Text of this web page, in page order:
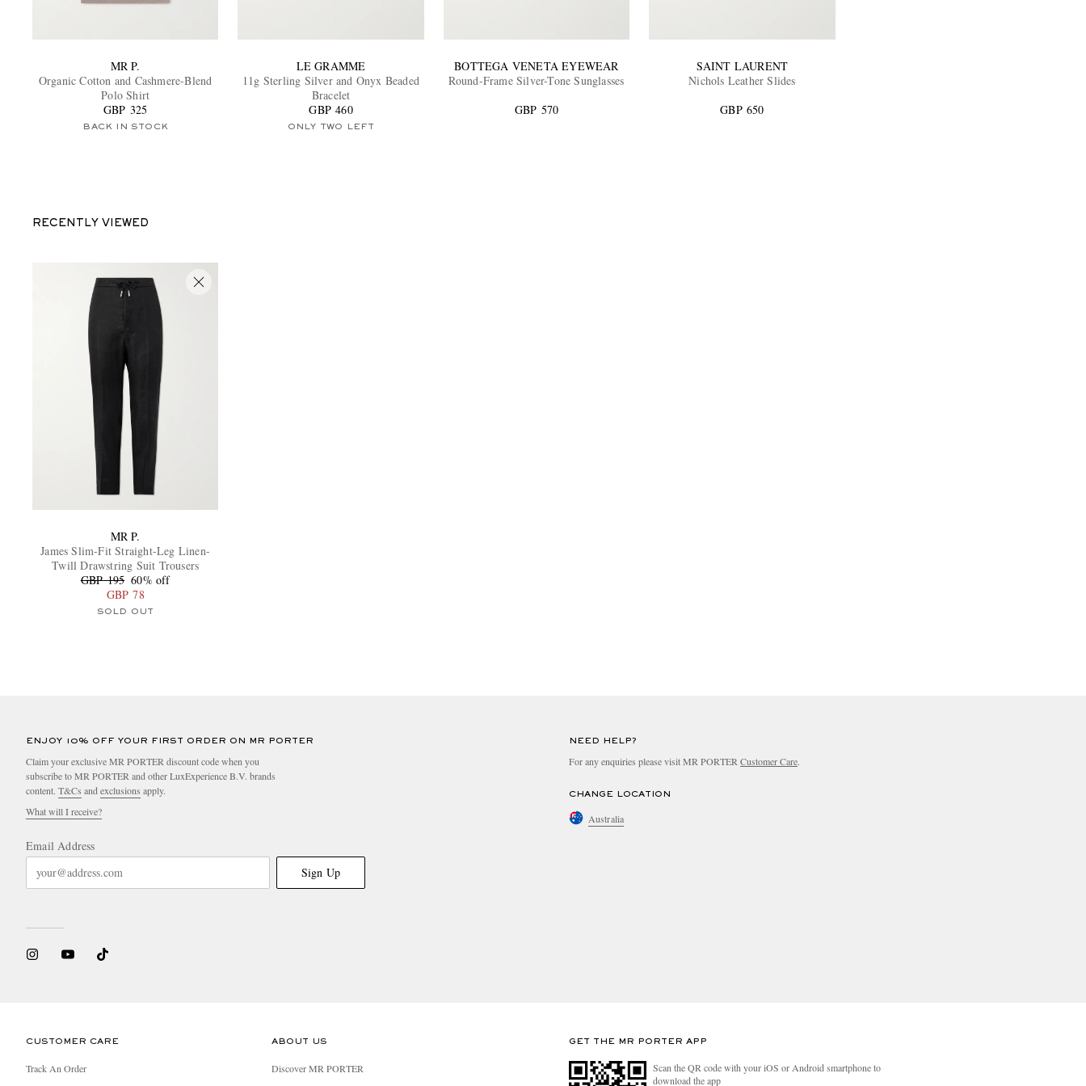
MR P.
Organic Cotton and Cashmere-Blend
Polo Shirt
GBP 325
BACK IN STOCK
LE GRAMME
11g Sterling Silver and Onyx Beaded
Bracelet
GBP 460
ONLY TWO LEFT
BOTTEGA VENETA EYEWEAR
Round-Frame Silver-Tone Sunglasses
GBP 570
SAINT LAURENT
Nichols Leather Slides
GBP 650
RECENTLY VIEWED
MR P.
James Slim-Fit Straight-Leg Linen-
Twill Drawstring Suit Trousers
GBP 195 60% off
GBP 78
SOLD OUT
ENJOY 10% OFF YOUR FIRST ORDER ON MR PORTER
Claim your exclusive MR PORTER discount code when you
subscribe to MR PORTER and other LuxExperience B.V. brands
content. T&Cs and exclusions apply.
What will I receive?
Email Address
Sign Up
NEED HELP?
For any enquiries please visit MR PORTER Customer Care.
CHANGE LOCATION
Australia
CUSTOMER CARE
Track An Order
ABOUT US
Discover MR PORTER
GET THE MR PORTER APP
Scan the QR code with your iOS or Android smartphone to
download the app